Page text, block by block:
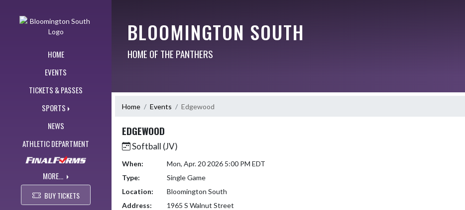
HOME
EVENTS
TICKETS & PASSES
SPORTS
NEWS
ATHLETIC DEPARTMENT
MORE...
BUY TICKETS
BLOOMINGTON SOUTH
HOME OF THE PANTHERS
Home Events Edgewood
EDGEWOOD
Softball (JV)
When:
Mon, Apr. 20 2026 5:00 PM EDT
Type:
Single Game
Location:
Bloomington South
Address:
1965 S Walnut Street